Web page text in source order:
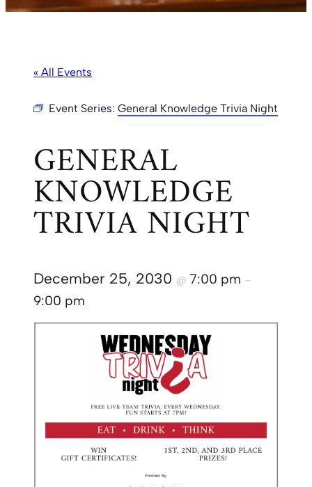
« All Events
Event Series: General Knowledge Trivia Night
GENERAL
KNOWLEDGE
TRIVIA NIGHT
December 25, 2030 @ 7:00 pm –
9:00 pm